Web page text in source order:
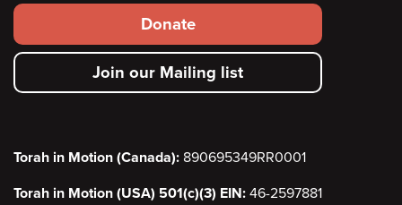
Footer
secondary
menu
Donate
Join our Mailing list
Torah in Motion (Canada): 890695349RR0001
Torah in Motion (USA) 501(c)(3) EIN: 46-2597881